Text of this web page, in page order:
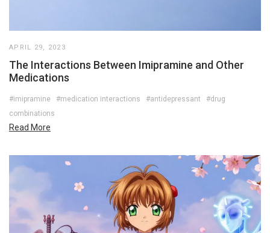
APRIL 29, 2023
The Interactions Between Imipramine and Other
Medications
#imipramine #medication interactions #antidepressant
#drug
combinations
Read More